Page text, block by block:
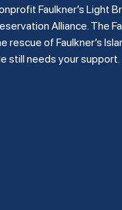
Faulkner’s Light
Alliance. The
of Faulkner’s
still needs your support.